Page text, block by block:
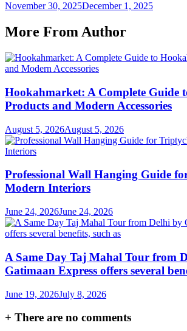
November 30, 2025December 1, 2025
More From Author
Hookahmarket: A Complete Guide
Products and Modern Accessories
August 5, 2026August 5, 2026
Professional Wall Hanging Guide
Modern Interiors
June 24, 2026June 24, 2026
A Same Day Taj Mahal Tour from
Gatimaan Express offers several
June 19, 2026July 8, 2026
+ There are no comments